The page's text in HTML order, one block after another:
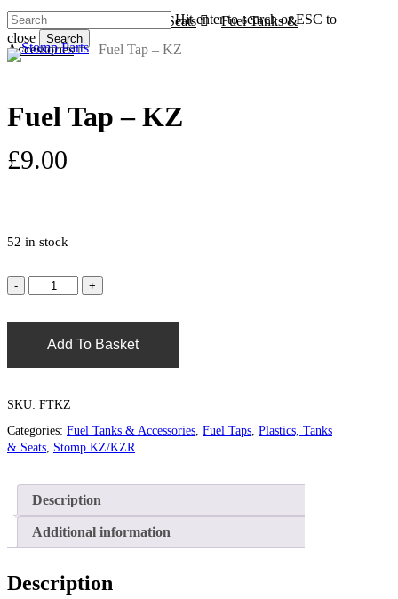
Skip
to
main
content
Hit enter to search or ESC to
close
Search
Close
Home Plastics, Tanks & Seats
Fuel Tanks &
Accessories
Fuel Tap – KZ
Fuel Tap – KZ
£9.00
52 in stock
Add To Basket
SKU: FTKZ
Categories: Fuel Tanks & Accessories Fuel Taps Plastics, Tanks
& Seats Stomp KZ/KZR
Description
Additional information
Description